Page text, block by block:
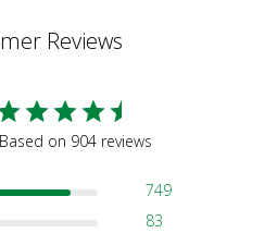
Reviews
Based on 904 reviews
749
83